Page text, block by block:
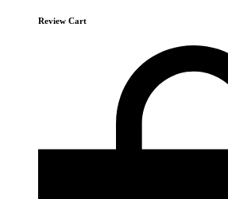
Review Cart